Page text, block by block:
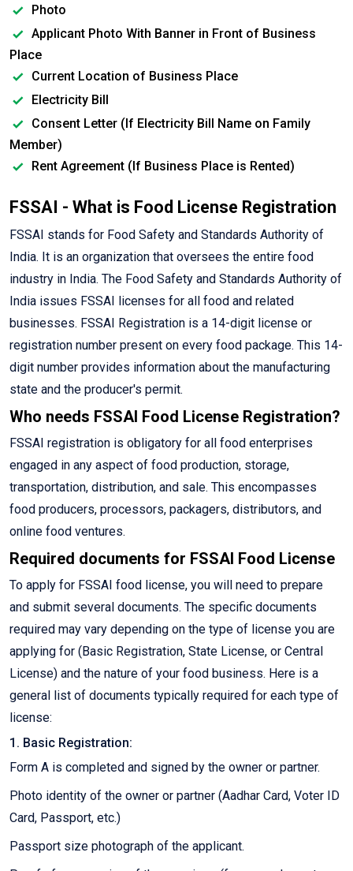
Photo
Applicant Photo With Banner in Front of Business
Place
Current Location of Business Place
Electricity Bill
Consent Letter (If Electricity Bill Name on Family
Member)
Rent Agreement (If Business Place is Rented)
FSSAI - What is Food License Registration
FSSAI stands for Food Safety and Standards Authority of
India. It is an organization that oversees the entire food
industry in India. The Food Safety and Standards Authority of
India issues FSSAI licenses for all food and related
businesses. FSSAI Registration is a 14-digit license or
registration number present on every food package. This 14-
digit number provides information about the manufacturing
state and the producer's permit.
Who needs FSSAI Food License Registration?
FSSAI registration is obligatory for all food enterprises
engaged in any aspect of food production, storage,
transportation, distribution, and sale. This encompasses
food producers, processors, packagers, distributors, and
online food ventures.
Required documents for FSSAI Food License
To apply for FSSAI food license, you will need to prepare
and submit several documents. The specific documents
required may vary depending on the type of license you are
applying for (Basic Registration, State License, or Central
License) and the nature of your food business. Here is a
general list of documents typically required for each type of
license:
1. Basic Registration:
Form A is completed and signed by the owner or partner.
Photo identity of the owner or partner (Aadhar Card, Voter ID
Card, Passport, etc.)
Passport size photograph of the applicant.